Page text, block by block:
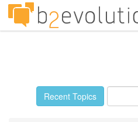
Recent Topics